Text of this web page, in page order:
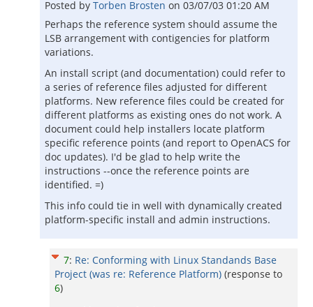
Posted by Torben Brosten on 03/07/03 01:20 AM
Perhaps the reference system should assume the
LSB arrangement with contigencies for platform
variations.
An install script (and documentation) could refer to
a series of reference files adjusted for different
platforms. New reference files could be created for
different platforms as existing ones do not work. A
document could help installers locate platform
specific reference points (and report to OpenACS for
doc updates). I'd be glad to help write the
instructions --once the reference points are
identified. =)
This info could tie in well with dynamically created
platform-specific install and admin instructions.
7: Re: Conforming with Linux Standands Base
Project (was re: Reference Platform) (response to
6)